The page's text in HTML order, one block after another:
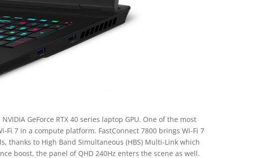
GeForce RTX 40 series laptop GPU. One of the most
Fi 7 in a compute platform. FastConnect 7800 brings Wi-Fi 7
thanks to High Band Simultaneous (HBS) Multi-Link which
boost, the panel of QHD 240Hz enters the scene as well.